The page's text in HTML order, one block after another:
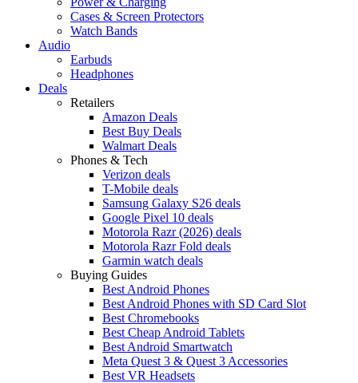
Cases & Screen Protectors
Watch Bands
Audio
Earbuds
Headphones
Deals
Retailers
Amazon Deals
Best Buy Deals
Walmart Deals
Phones & Tech
Verizon deals
T-Mobile deals
Samsung Galaxy S26 deals
Google Pixel 10 deals
Motorola Razr (2026) deals
Motorola Razr Fold deals
Garmin watch deals
Buying Guides
Best Android Phones
Best Android Phones with SD Card Slot
Best Chromebooks
Best Cheap Android Tablets
Best Android Smartwatch
Meta Quest 3 & Quest 3 Accessories
Best VR Headsets